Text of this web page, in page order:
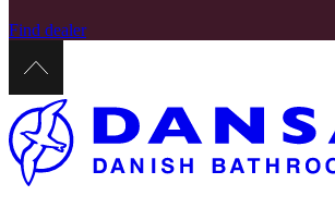
Find dealer